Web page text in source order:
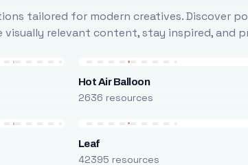
tailored for modern creatives. Discover
visually relevant content, stay inspired, and
Hot Air Balloon
2636 resources
Leaf
42395 resources